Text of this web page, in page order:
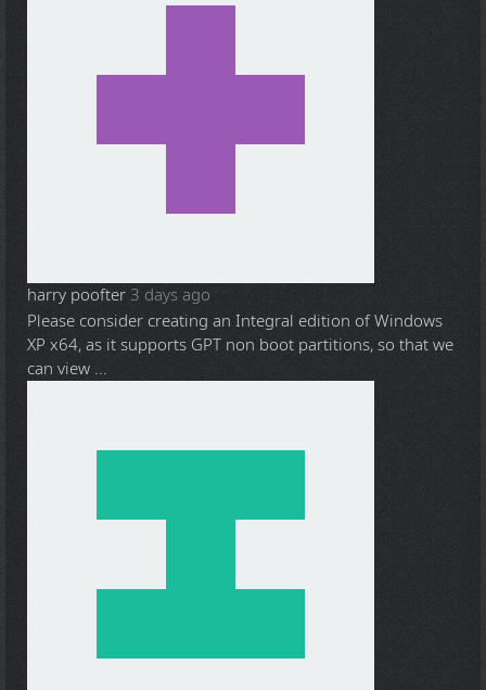
harry poofter 3 days ago
Please consider creating an Integral edition of Windows
XP x64, as it supports GPT non boot partitions, so that we
can view ...